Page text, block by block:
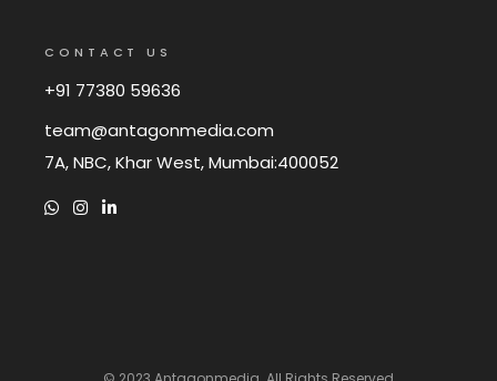
CONTACT US
+91 77380 59636
team@antagonmedia.com
7A, NBC, Khar West, Mumbai:400052